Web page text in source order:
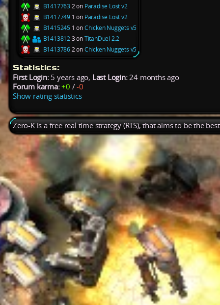
B1417763 2 on Paradise Lost v2
B1417749 1 on Paradise Lost v2
B1415245 1 onChicken Nuggets v5
B14138123 onTitanDuel 2.2
B14137862 onChicken Nuggets v5
Statistics:
First Login:5 years ago, Last Login:24 months ago
Forum karma: +0 /-0
Show rating statistics
Zero-K is a free real time strategy (RTS), that aims to be the